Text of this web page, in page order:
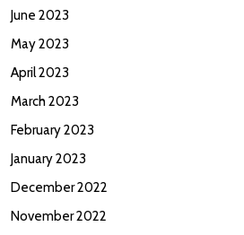
June 2023
May 2023
April 2023
March 2023
February 2023
January 2023
December 2022
November 2022